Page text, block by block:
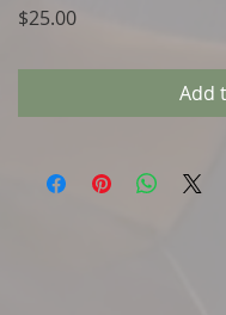
$25.00Price
Add